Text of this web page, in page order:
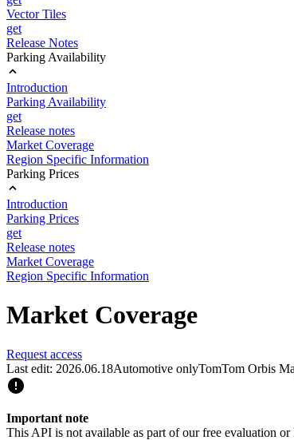
Vector Tiles
get
Release Notes
Parking Availability
Introduction
Parking Availability
get
Release notes
Market Coverage
Region Specific Information
Parking Prices
Introduction
Parking Prices
get
Release notes
Market Coverage
Region Specific Information
Market Coverage
Request access
Last edit: 2026.06.18Automotive onlyTomTom Orbis
Important note
This API is not available as part of our free evaluation